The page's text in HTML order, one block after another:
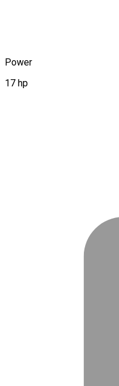
Power
17 hp